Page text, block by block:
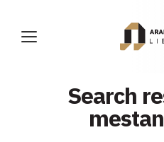
Search